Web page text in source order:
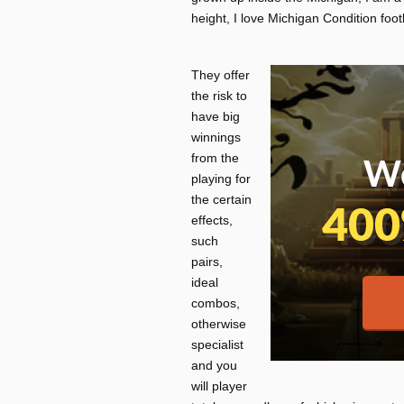
height, I love Michigan Condition
They offer
the risk to
have big
winnings
from the
playing for
the certain
effects,
such
pairs,
ideal
combos,
otherwise
specialist
and you
will player